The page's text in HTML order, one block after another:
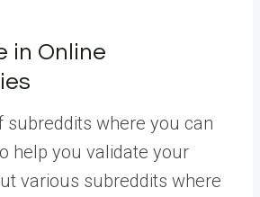
in Online
subreddits where you can
help you validate your
various subreddits where